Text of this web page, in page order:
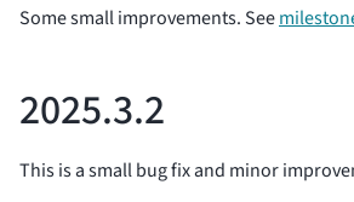
Some small improvements. See
2025.3.2
This is a small bug fix and minor